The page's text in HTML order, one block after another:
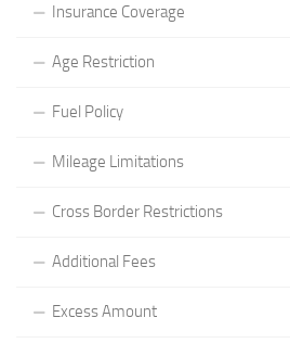
Insurance Coverage
Age Restriction
Fuel Policy
Mileage Limitations
Cross Border Restrictions
Additional Fees
Excess Amount